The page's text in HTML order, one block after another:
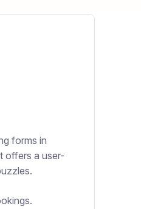
forms in
offers a user-